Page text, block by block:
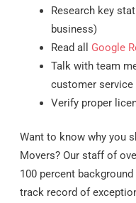
Research key
business)
Read all Google
Talk with team
customer service
Verify proper
Want to know why you
Movers? Our staff of
100 percent
track record of